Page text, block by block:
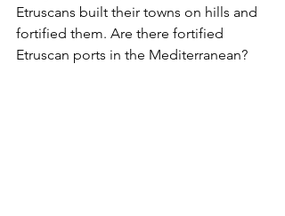
Etruscans built their towns on hills and
fortified them. Are there fortified
Etruscan ports in the Mediterranean?